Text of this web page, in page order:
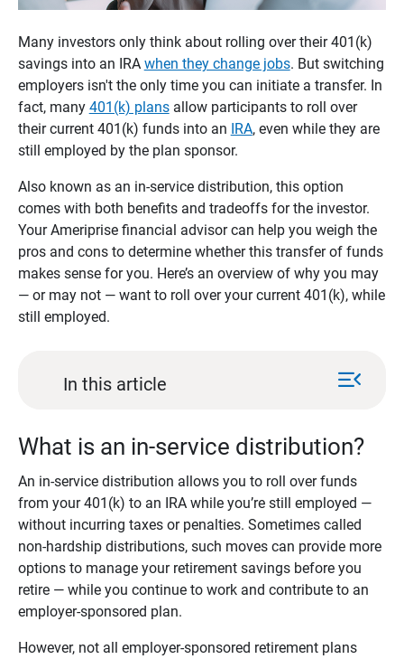
Many investors only think about rolling over their 401(k)
savings into an IRA when they change jobs. But switching
employers isn't the only time you can initiate a transfer. In
fact, many 401(k) plansallow participants to roll over
their current 401(k) funds into an IRA, even while they are
still employed by the plan sponsor.
Also known as an in-service distribution, this option
comes with both benefits and tradeoffs for the investor.
Your Ameriprise financial advisor can help you weigh the
pros and cons to determine whether this transfer of funds
makes sense for you. Here’s an overview of why you may
— or may not — want to roll over your current 401(k), while
still employed.
In this article menu_open
What is an in-service distribution?
An in-service distribution allows you to roll over funds
from your 401(k) to an IRA while you’re still employed —
without incurring taxes or penalties. Sometimes called
non-hardship distributions, such moves can provide more
options to manage your retirement savings before you
retire — while you continue to work and contribute to an
employer-sponsored plan.
However, not all employer-sponsored retirement plans